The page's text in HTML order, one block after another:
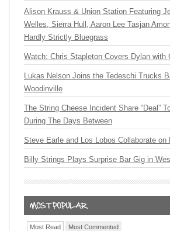
Alison Krauss & Union Station Featuring
Welles, Sierra Hull, Aaron Lee Tasjan
Hardly Strictly Bluegrass
Watch: Chris Stapleton Covers Dylan with
Lukas Nelson Joins the Tedeschi Trucks
Woodinville
The String Cheese Incident Share “Deal”
During The Days Between
Steve Earle and Los Lobos Collaborate on
Billy Strings Plays Surprise Bar Gig in
Most Read Most Commented